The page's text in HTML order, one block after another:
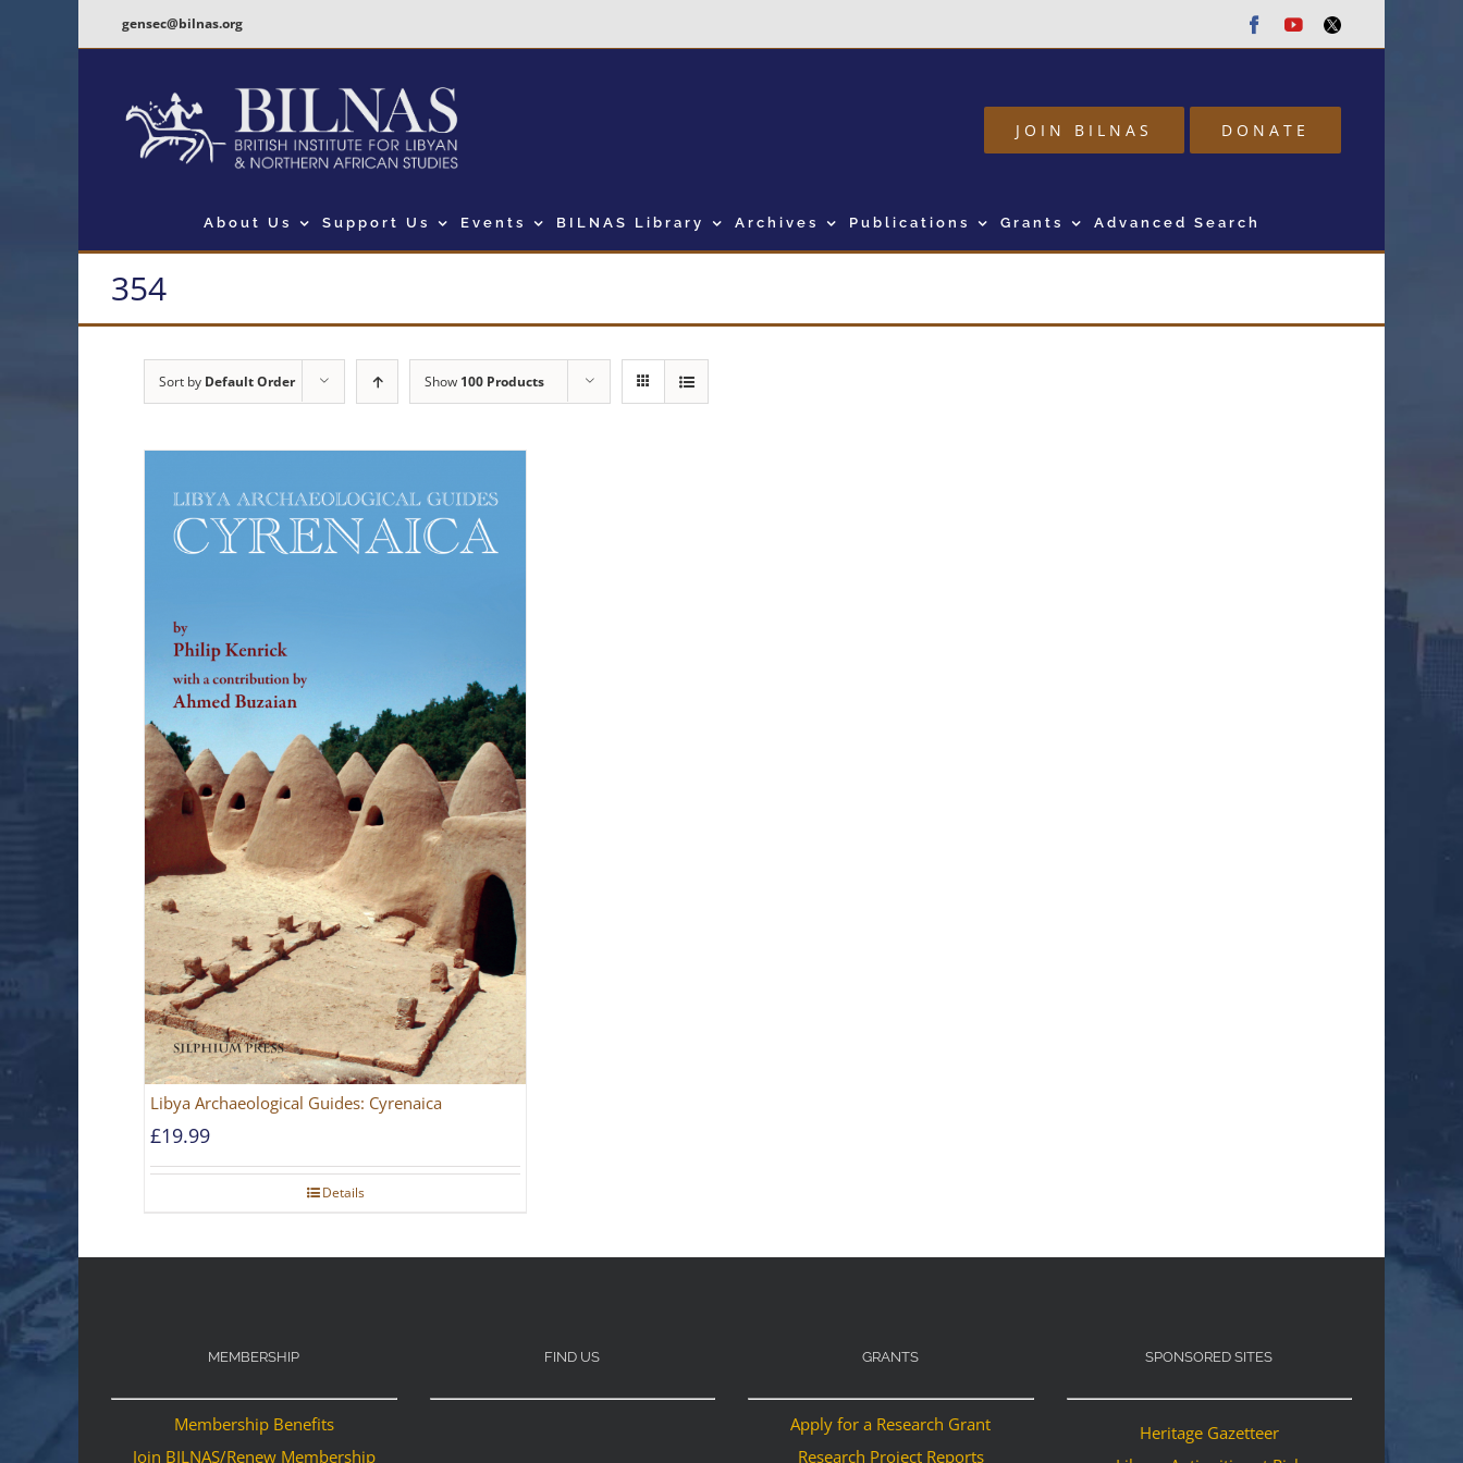
gensec@bilnas.org Facebook
Youtube
Twitter
JOIN BILNAS DONATE
About Us Support Us Events BILNAS Library Archives Publications Grants Advanced Search
354
Sort by Default Order Show 100 Products
Libya Archaeological Guides: Cyrenaica
£19.99
Details
MEMBERSHIP
Membership Benefits
Join BILNAS/Renew Membership
FIND US GRANTS
Apply for a Research Grant
Research Project Reports
SPONSORED SITES
Heritage Gazetteer